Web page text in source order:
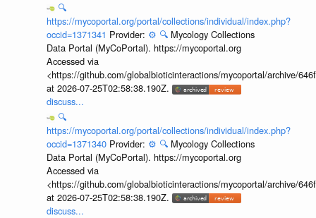
🔍
https://mycoportal.org/portal/collections/individual/index.php?
occid=1371341 Provider: ⚙️ 🔍 Mycology Collections
Data Portal (MyCoPortal). https://mycoportal.org
Accessed via
<https://github.com/globalbioticinteractions/mycoportal/archive/
at 2026-07-25T02:58:38.190Z.
discuss...
🔍
https://mycoportal.org/portal/collections/individual/index.php?
occid=1371340 Provider: ⚙️ 🔍 Mycology Collections
Data Portal (MyCoPortal). https://mycoportal.org
Accessed via
<https://github.com/globalbioticinteractions/mycoportal/archive/
at 2026-07-25T02:58:38.190Z.
discuss...